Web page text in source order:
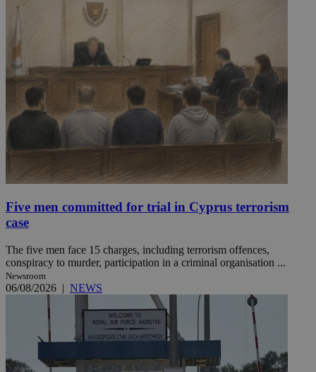
Five men committed for trial in Cyprus terrorism
case
The five men face 15 charges, including terrorism offences,
conspiracy to murder, participation in a criminal organisation ...
Newsroom
06/08/2026 | NEWS